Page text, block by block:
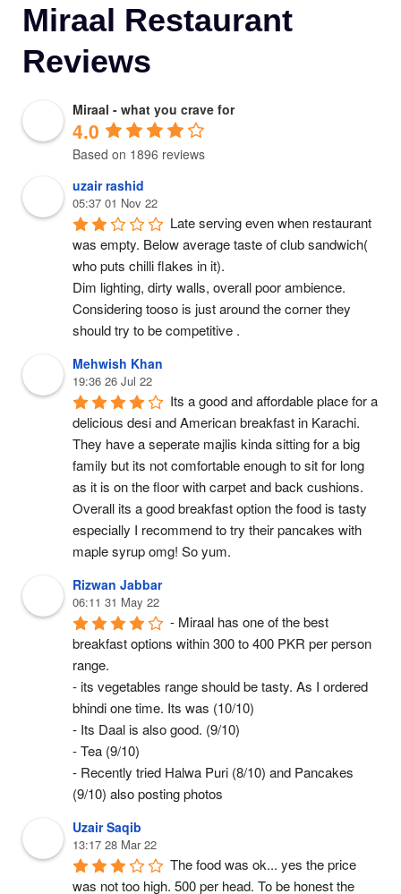
Miraal Restaurant
Reviews
Miraal - what you crave for
4.0
Based on 1896 reviews
uzair rashid
05:37 01 Nov 22
Late serving even when restaurant
was empty. Below average taste of club sandwich(
who puts chilli flakes in it).
Dim lighting, dirty walls, overall poor ambience.
Considering tooso is just around the corner they
should try to be competitive .
Mehwish Khan
19:36 26 Jul 22
Its a good and affordable place for a
delicious desi and American breakfast in Karachi.
They have a seperate majlis kinda sitting for a big
family but its not comfortable enough to sit for long
as it is on the floor with carpet and back cushions.
Overall its a good breakfast option the food is tasty
especially I recommend to try their pancakes with
maple syrup omg! So yum.
Rizwan Jabbar
06:11 31 May 22
- Miraal has one of the best
breakfast options within 300 to 400 PKR per person
range.
- its vegetables range should be tasty. As I ordered
bhindi one time. Its was (10/10)
- Its Daal is also good. (9/10)
- Tea (9/10)
- Recently tried Halwa Puri (8/10) and Pancakes
(9/10) also posting photos
Uzair Saqib
13:17 28 Mar 22
The food was ok... yes the price
was not too high. 500 per head. To be honest the